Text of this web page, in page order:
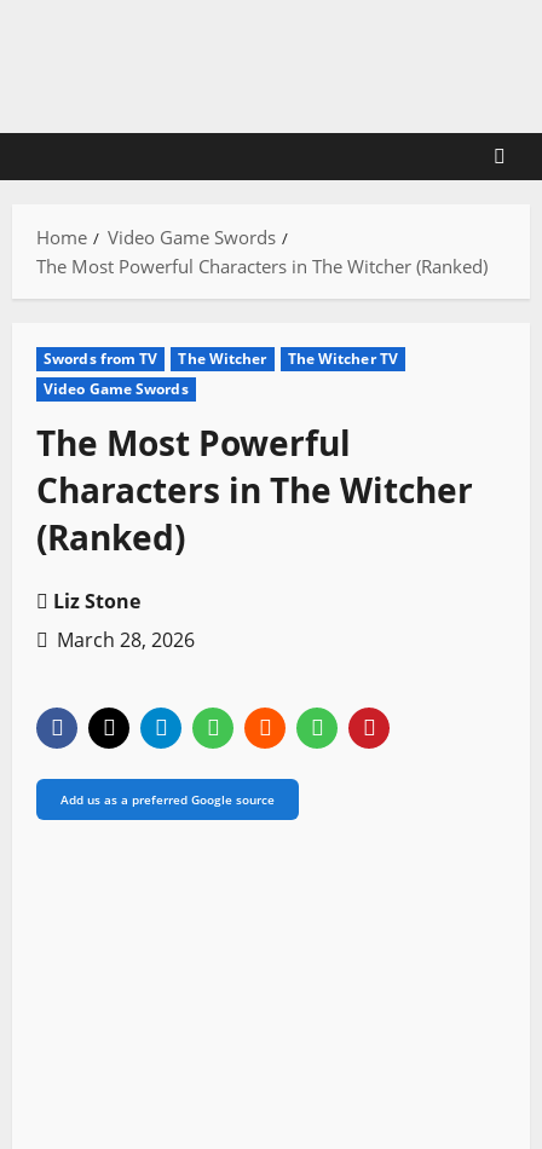
Home
Video Game Swords
The Most Powerful Characters in The Witcher (Ranked)
Swords from TV The Witcher
The Witcher TV
Video Game Swords
The Most Powerful
Characters in The Witcher
(Ranked)
Liz Stone
March 28, 2026
Add us as a preferred Google source